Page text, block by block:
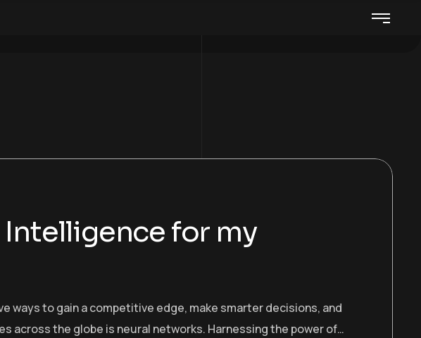
for my
ways to gain a competitive edge, make smarter decisions, and
the globe is neural networks. Harnessing the power of…